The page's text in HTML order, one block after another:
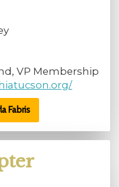
VP Membership
Fabris